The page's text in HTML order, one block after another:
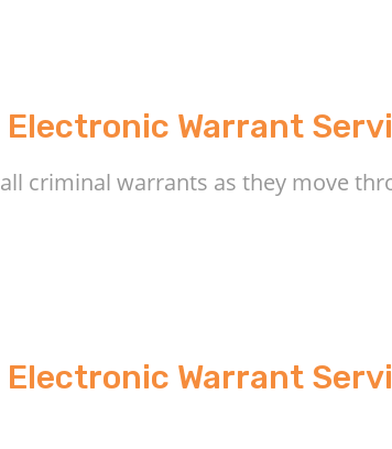
Electronic Warrant
criminal warrants as they move
Electronic Warrant